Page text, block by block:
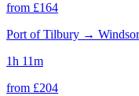
from £164
Port of Tilbury →
1h 11m
from £204